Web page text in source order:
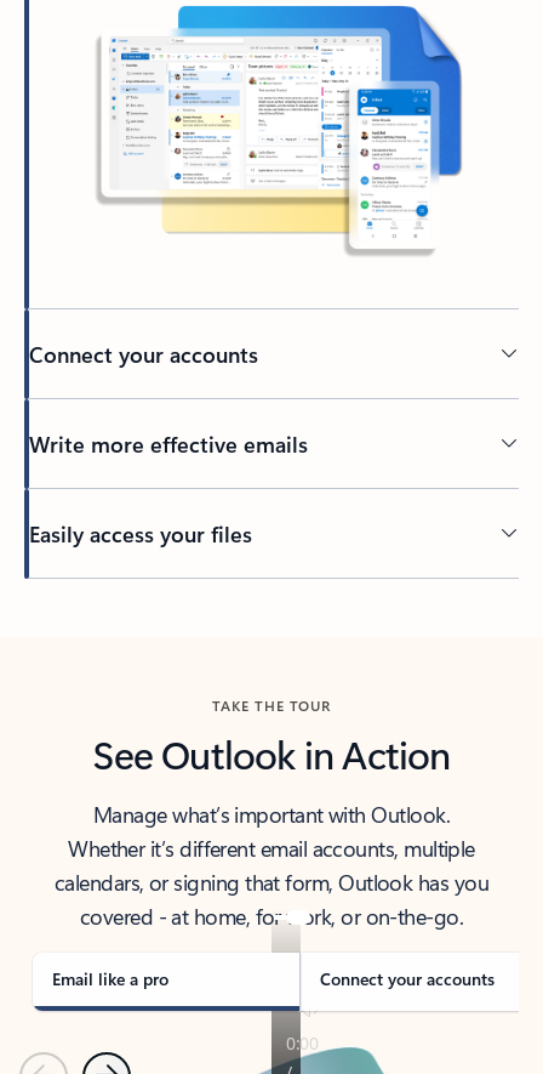
Connect your accounts
Write more effective emails
Easily access your files
TAKE THE TOUR
See Outlook in Action
Manage what’s important with Outlook.
Whether it’s different email accounts, multiple
calendars, or signing that form, Outlook has you
covered - at home, for work, or on-the-go.
Email like a pro Connect your accounts